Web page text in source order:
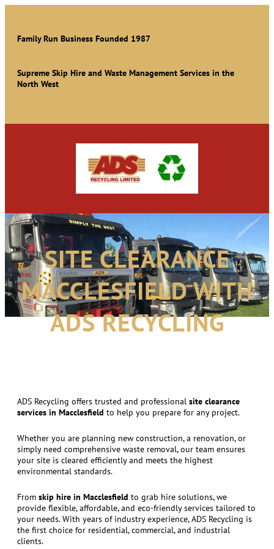
Family Run Business Founded 1987
Supreme Skip Hire and Waste Management Services in the
North West
SITE CLEARANCE
MACCLESFIELD WITH
ADS RECYCLING
ADS Recycling offers trusted and professional site clearance
services in Macclesfield to help you prepare for any project.
Whether you are planning new construction, a renovation, or
simply need comprehensive waste removal, our team ensures
your site is cleared efficiently and meets the highest
environmental standards.
From skip hire in Macclesfield to grab hire solutions, we
provide flexible, affordable, and eco-friendly services tailored to
your needs. With years of industry experience, ADS Recycling is
the first choice for residential, commercial, and industrial
clients.